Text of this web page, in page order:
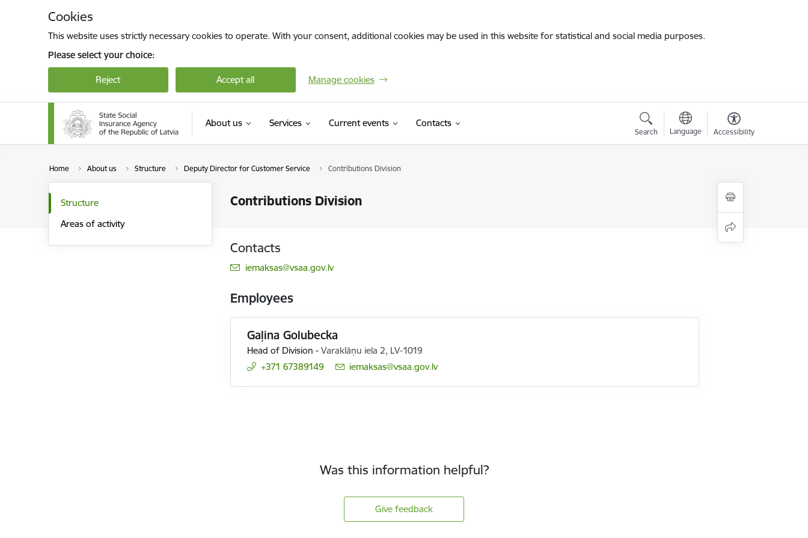
Cookies
This website uses strictly necessary cookies to operate. With your consent, additional cookies may be used in this website for statistical and social media purposes.
Please select your choice:
Reject Accept all Manage cookies
About us Services Current events Contacts
Search Language Accessibility
Home About us Structure Deputy Director for Customer Service Contributions Division
Contributions Division
Structure
Areas of activity
Contacts
E-mail:
iemaksas@vsaa.gov.lv
Employees
Gaļina Golubecka
Head of Division - Varaklāņu iela 2, LV-1019
+371 67389149
E-mail:
iemaksas@vsaa.gov.lv
Was this information helpful?
Give feedback